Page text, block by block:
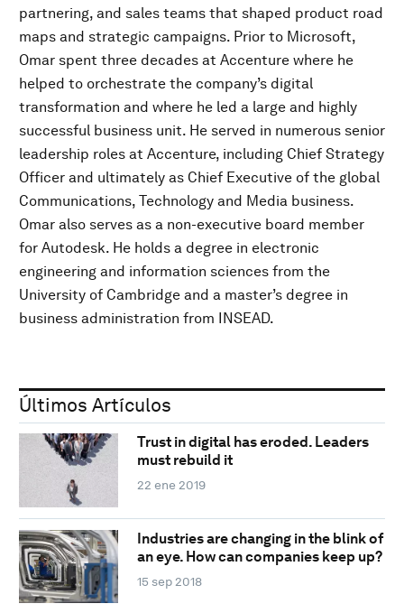
partnering, and sales teams that shaped product road
maps and strategic campaigns. Prior to Microsoft,
Omar spent three decades at Accenture where he
helped to orchestrate the company’s digital
transformation and where he led a large and highly
successful business unit. He served in numerous senior
leadership roles at Accenture, including Chief Strategy
Officer and ultimately as Chief Executive of the global
Communications, Technology and Media business.
Omar also serves as a non-executive board member
for Autodesk. He holds a degree in electronic
engineering and information sciences from the
University of Cambridge and a master’s degree in
business administration from INSEAD.
Últimos Artículos
Trust in digital has eroded. Leaders
must rebuild it
22 ene 2019
Industries are changing in the blink of
an eye. How can companies keep up?
15 sep 2018